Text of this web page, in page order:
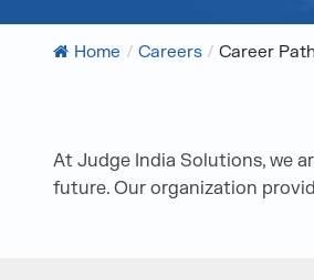
Home / Careers / Career Path
At Judge India Solutions, we
future. Our organization